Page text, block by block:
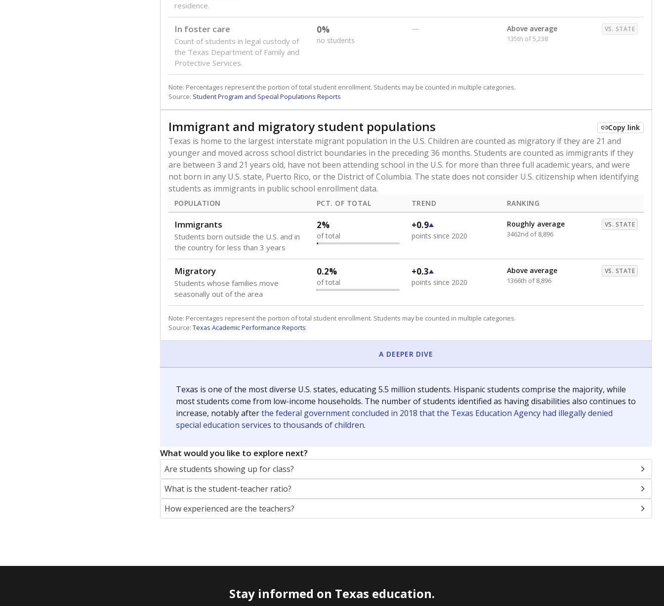
residence.
In foster care
Count of students in legal custody of
the Texas Department of Family and
Protective Services.
0%
no students
— Above average VS. STATE
135th of 5,238
Note: Percentages represent the portion of total student enrollment. Students may be counted in multiple categories.
Source: Student Program and Special Populations Reports
Immigrant and migratory student populations Copy link
Texas is home to the largest interstate migrant population in the U.S. Children are counted as migratory if they are 21 and
younger and moved across school district boundaries in the preceding 36 months. Students are counted as immigrants if they
are between 3 and 21 years old, have not been attending school in the U.S. for more than three full academic years, and were
not born in any U.S. state, Puerto Rico, or the District of Columbia. The state does not consider U.S. citizenship when identifying
students as immigrants in public school enrollment data.
POPULATION PCT. OF TOTAL TREND RANKING
Immigrants
Students born outside the U.S. and in
the country for less than 3 years
2%
of total
+0.9
points since 2020
Roughly average VS. STATE
3462nd of 8,896
Migratory
Students whose families move
seasonally out of the area
0.2%
of total
+0.3
points since 2020
Above average VS. STATE
1366th of 8,896
Note: Percentages represent the portion of total student enrollment. Students may be counted in multiple categories.
Source: Texas Academic Performance Reports
A DEEPER DIVE
Texas is one of the most diverse U.S. states, educating 5.5 million students. Hispanic students comprise the majority, while
most students come from low-income households. The number of students identified as having disabilities also continues to
increase, notably afterthe federal government concluded in 2018 that the Texas Education Agency had illegally denied
special education services to thousands of children.
What would you like to explore next?
Are students showing up for class?
What is the student-teacher ratio?
How experienced are the teachers?
Stay informed on Texas education.